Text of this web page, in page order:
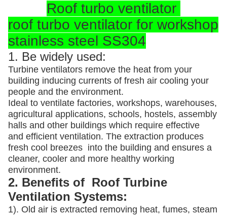
Roof turbo ventilator
roof turbo ventilator for workshop
stainless steel SS304
1. Be widely used:
Turbine ventilators remove the heat from your
building inducing currents of fresh air cooling your
people and the environment.
Ideal to ventilate factories, workshops, warehouses,
agricultural applications, schools, hostels, assembly
halls and other buildings which require effective
and efficient ventilation. The extraction produces
fresh cool breezes into the building and ensures a
cleaner, cooler and more healthy working
environment.
2. Benefits of Roof Turbine
Ventilation Systems:
1). Old air is extracted removing heat, fumes, steam